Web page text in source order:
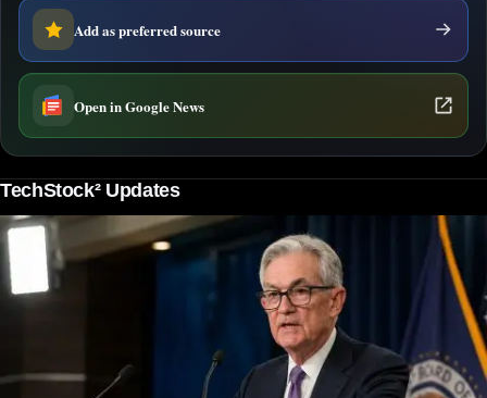
Add as preferred source
Open in Google News
TechStock² Updates